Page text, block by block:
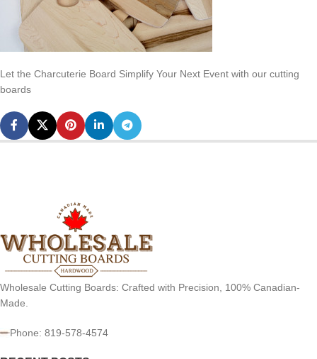
Let the Charcuterie Board Simplify Your Next Event with our cutting
boards
Wholesale Cutting Boards: Crafted with Precision, 100% Canadian-
Made.
Phone: 819-578-4574